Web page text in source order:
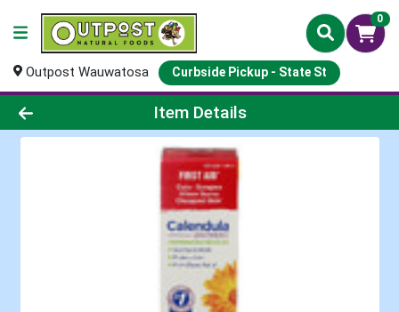
0
Outpost Wauwatosa Curbside Pickup - State St
Product Details Page
Item Details